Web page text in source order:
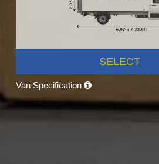
SELECT
Van Specification